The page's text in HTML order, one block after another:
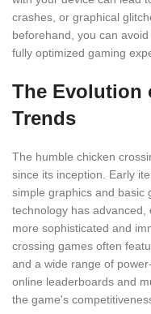
crashes, or graphical
beforehand, you can
fully optimized gaming
The Evolution
Trends
The humble chicken
since its inception. Early
simple graphics and basic
technology has
more sophisticated and
crossing games often
and a wide range of
online leaderboards and
the game's